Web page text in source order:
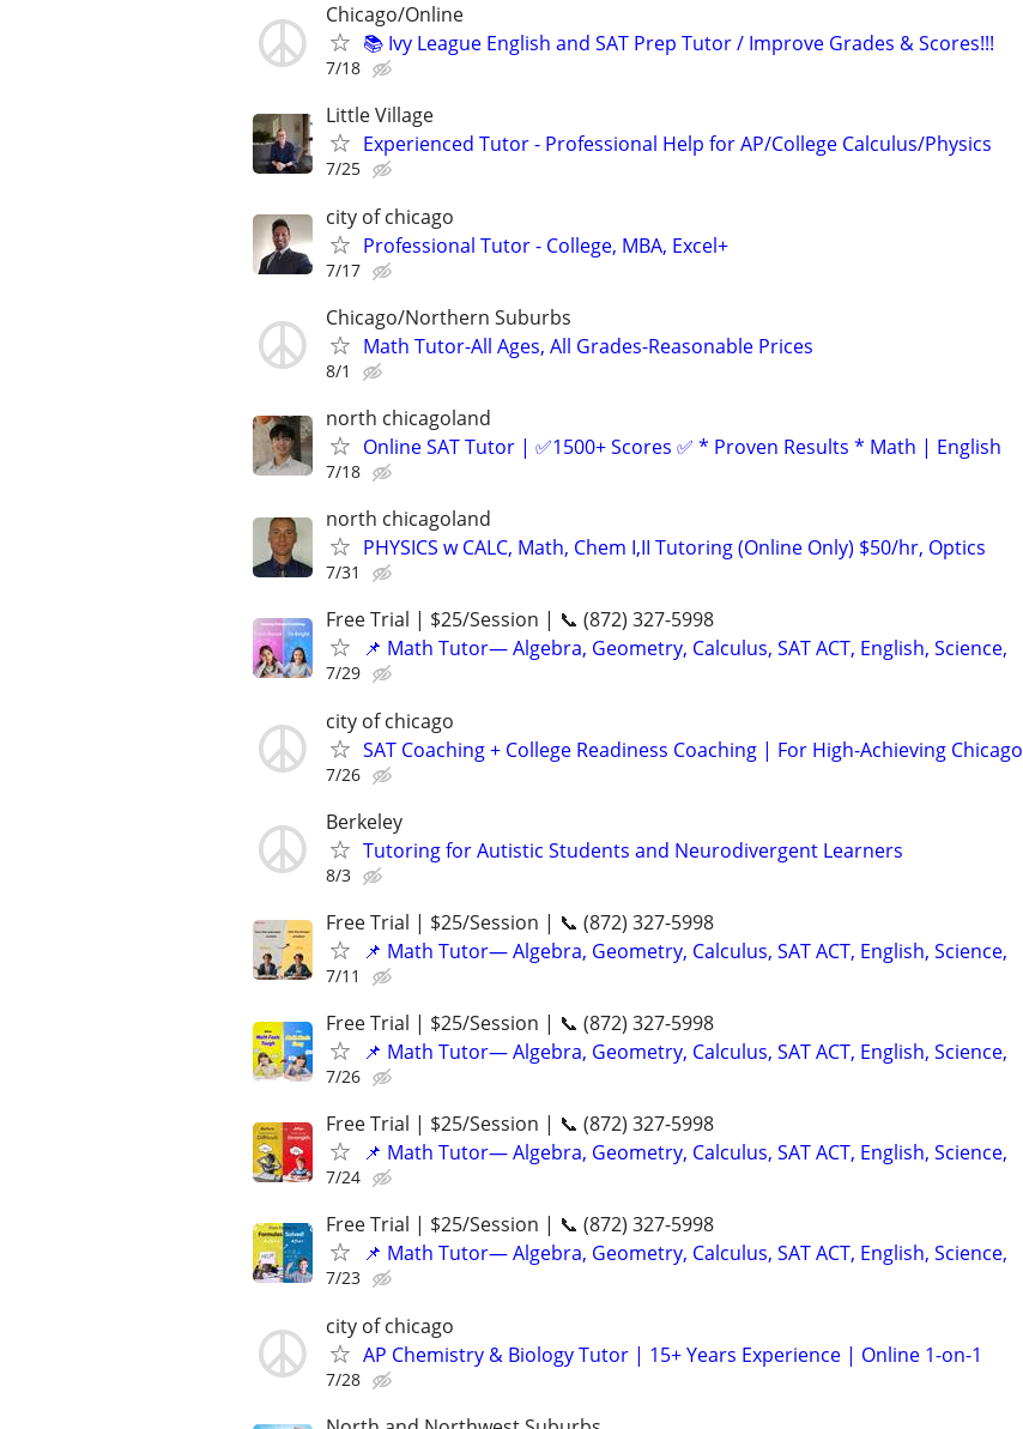
Chicago/Online
📚 Ivy League English and SAT Prep Tutor / Improve Grades & Scores!!!
7/18
Little Village
Experienced Tutor - Professional Help for AP/College Calculus/Physics
7/25
city of chicago
Professional Tutor - College, MBA, Excel+
7/17
Chicago/Northern Suburbs
Math Tutor-All Ages, All Grades-Reasonable Prices
8/1
north chicagoland
Online SAT Tutor | ✅1500+ Scores ✅ * Proven Results * Math | English
7/18
north chicagoland
PHYSICS w CALC, Math, Chem I,II Tutoring (Online Only) $50/hr, Optics
7/31
Free Trial | $25/Session | 📞 (872) 327-5998
📌 Math Tutor— Algebra, Geometry, Calculus, SAT ACT, English, Science,
7/29
city of chicago
SAT Coaching + College Readiness Coaching | For High-Achieving Chicago
7/26
Berkeley
Tutoring for Autistic Students and Neurodivergent Learners
8/3
Free Trial | $25/Session | 📞 (872) 327-5998
📌 Math Tutor— Algebra, Geometry, Calculus, SAT ACT, English, Science,
7/11
Free Trial | $25/Session | 📞 (872) 327-5998
📌 Math Tutor— Algebra, Geometry, Calculus, SAT ACT, English, Science,
7/26
Free Trial | $25/Session | 📞 (872) 327-5998
📌 Math Tutor— Algebra, Geometry, Calculus, SAT ACT, English, Science,
7/24
Free Trial | $25/Session | 📞 (872) 327-5998
📌 Math Tutor— Algebra, Geometry, Calculus, SAT ACT, English, Science,
7/23
city of chicago
AP Chemistry & Biology Tutor | 15+ Years Experience | Online 1-on-1
7/28